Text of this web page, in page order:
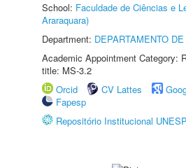
School: Faculdade de Ciências e
Araraquara)
Department: DEPARTAMENTO
Academic Appointment Category:
title: MS-3.2
Orcid
CV Lattes
Fapesp
Repositório Institucional UNESP